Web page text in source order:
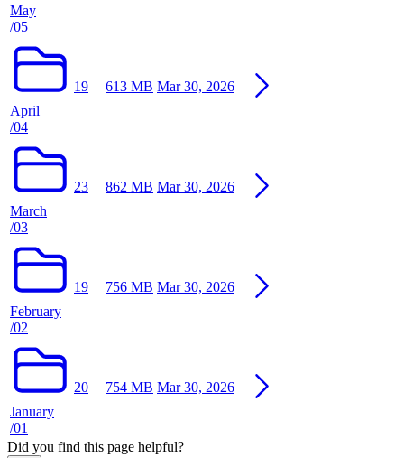
May
/05
April
/04
19 613 MB Mar 30, 2026
March
/03
23 862 MB Mar 30, 2026
February
/02
19 756 MB Mar 30, 2026
January
/01
20 754 MB Mar 30, 2026
Did you find this page helpful?